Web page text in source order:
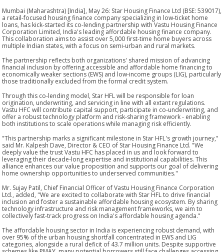
Mumbai (Maharashtra) [India], May 26: Star Housing Finance Ltd (BSE: 539017),
a retail-focused housing finance company specializing in low-ticket home
loans, has kick-started its co-lending partnership with Vastu Housing Finance
Corporation Limited, India's leading affordable housing finance company.
This collaboration aims to assist over 5,000 first-time home buyers across
multiple Indian states, with a focus on semi-urban and rural markets.
The partnership reflects both organizations' shared mission of advancing
financial inclusion by offering accessible and affordable home financing to
economically weaker sections (EWS) and low-income groups (LIG), particularly
those traditionally excluded from the formal credit system.
Through this co-lending model, Star HFL will be responsible for loan
origination, underwriting, and servicing in line with all extant regulations.
Vastu HFC will contribute capital support, participate in co-underwriting, and
offer a robust technology platform and risk-sharing framework - enabling
both institutions to scale operations while managing risk efficiently.
"This partnership marks a significant milestone in Star HFL's growth journey,"
said Mr. Kalpesh Dave, Director & CEO of Star Housing Finance Ltd. "We
deeply value the trust Vastu HFC has placed in us and look forward to
leveraging their decade-long expertise and institutional capabilities. This
alliance enhances our value proposition and supports our goal of delivering
home ownership opportunities to underserved communities."
Mr. Sujay Patil, Chief Financial Officer of Vastu Housing Finance Corporation
Ltd., added, "We are excited to collaborate with Star HFL to drive financial
inclusion and foster a sustainable affordable housing ecosystem. By sharing
technology infrastructure and risk management frameworks, we aim to
collectively fast-track progress on India's affordable housing agenda."
The affordable housing sector in India is experiencing robust demand, with
over 95% of the urban housing shortfall concentrated in EWS and LIG
categories, alongside a rural deficit of 43.7 million units. Despite supportive